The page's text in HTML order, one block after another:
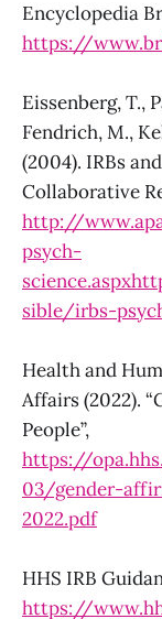
Encyclopedia
https://
Eissenberg, T.,
Fendrich, M.,
(2004). IRBs
Collaborative
http://
psych-
sible/irbs-
Health and
Affairs (2022).
People”,
https://
03/gender-
2022.pdf
HHS IRB
https://